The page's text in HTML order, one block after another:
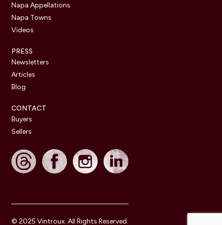
Napa Appellations
Napa Towns
Videos
PRESS
Newsletters
Articles
Blog
CONTACT
Buyers
Sellers
© 2025 Vintroux. All Rights Reserved